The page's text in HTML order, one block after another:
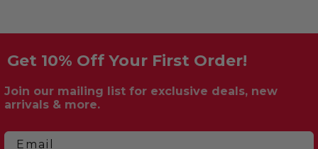
Get 10% Off Your First Order!
Join our mailing list for exclusive deals, new
arrivals & more.
Email